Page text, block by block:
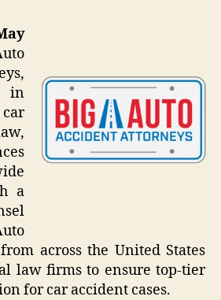
in
a
across the United States
law firms to ensure top-tier
for car accident cases.